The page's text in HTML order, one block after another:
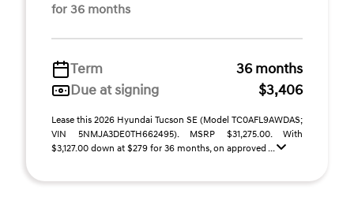
for 36 months
Term
36 months
Due at signing
$3,406
Lease this 2026 Hyundai Tucson SE (Model TC0AFL9AWDAS;
VIN 5NMJA3DE0TH662495). MSRP $31,275.00. With
$3,127.00 down at $279 for 36 months, on approved ...